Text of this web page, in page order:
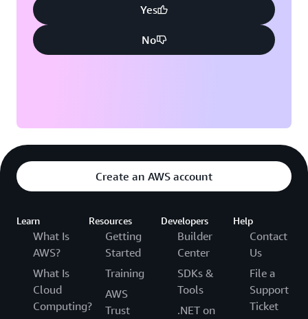
Yes
No
Create an AWS account
Learn
What Is
AWS?
What Is
Cloud
Computing?
Resources
Getting
Started
Training
AWS
Trust
Developers
Builder
Center
SDKs &
Tools
.NET on
Help
Contact
Us
File a
Support
Ticket